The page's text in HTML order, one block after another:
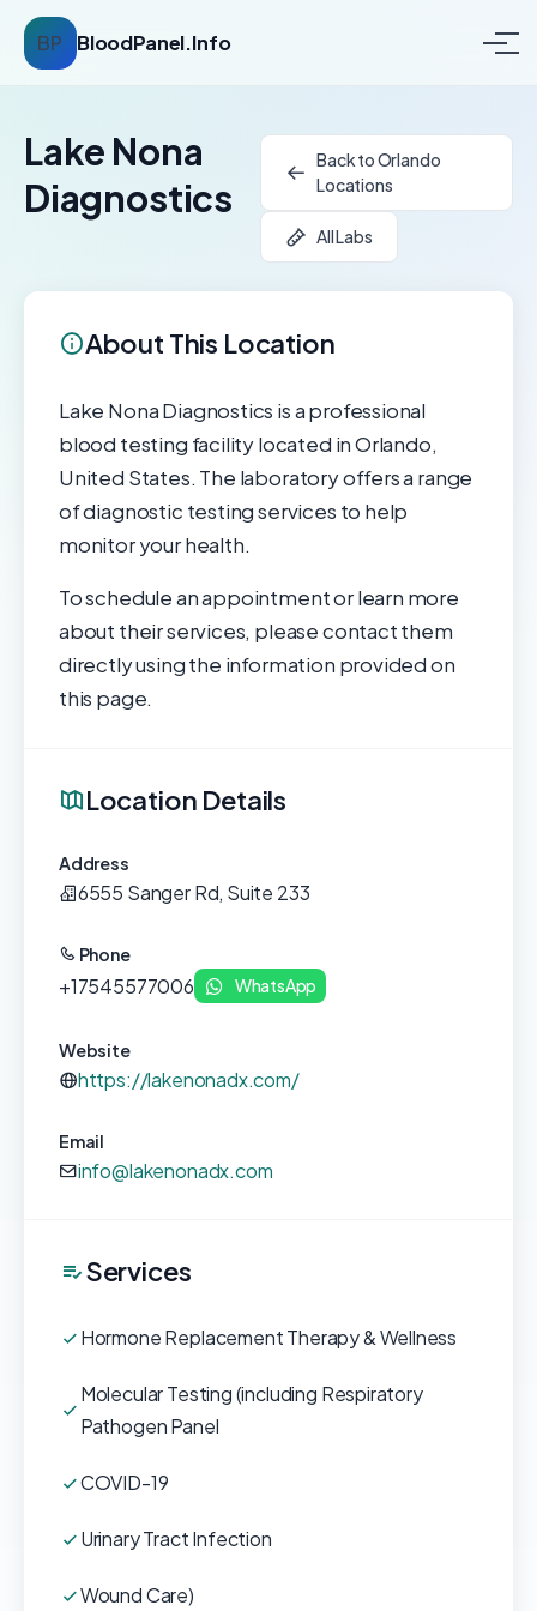
BP BloodPanel.Info
Lake Nona
Diagnostics
Back to Orlando
Locations
All Labs
About This Location
Lake Nona Diagnostics is a professional
blood testing facility located in Orlando,
United States. The laboratory offers a range
of diagnostic testing services to help
monitor your health.
To schedule an appointment or learn more
about their services, please contact them
directly using the information provided on
this page.
Location Details
Address
6555 Sanger Rd, Suite 233
Phone
+17545577006 WhatsApp
Website
https://lakenonadx.com/
Email
info@lakenonadx.com
Services
Hormone Replacement Therapy & Wellness
Molecular Testing (including Respiratory
Pathogen Panel
COVID-19
Urinary Tract Infection
Wound Care)